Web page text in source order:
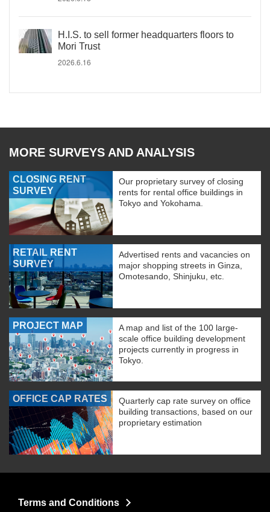
H.I.S. to sell former headquarters floors to
Mori Trust
2026.6.16
MORE SURVEYS AND ANALYSIS
CLOSING RENT
SURVEY
Our proprietary survey of closing
rents for rental office buildings in
Tokyo and Yokohama.
RETAIL RENT
SURVEY
Advertised rents and vacancies on
major shopping streets in Ginza,
Omotesando, Shinjuku, etc.
PROJECT MAP
A map and list of the 100 large-
scale office building development
projects currently in progress in
Tokyo.
OFFICE CAP RATES
Quarterly cap rate survey on office
building transactions, based on our
proprietary estimation
Terms and Conditions